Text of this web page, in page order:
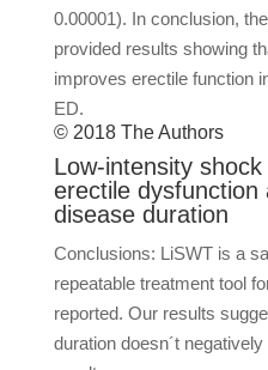
0.00001). In conclusion,
provided results showing
improves erectile function
ED.
© 2018 The Authors
Low-intensity
erectile
disease duration
Conclusions: LiSWT is a
repeatable treatment tool
reported. Our results
duration doesn´t